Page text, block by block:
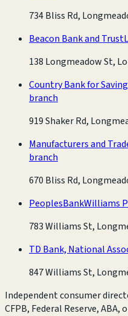
734 Bliss Rd,
Beacon Bank and Trust
138 Longmeadow St,
Country Bank for
branch
919 Shaker Rd,
Manufacturers and
branch
670 Bliss Rd,
PeoplesBankWilliams
783 Williams St,
TD Bank, National
847 Williams St,
Independent consumer
CFPB, Federal Reserve, ABA,